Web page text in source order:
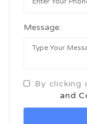
Message:
By clicking
and